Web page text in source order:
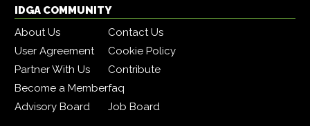
IDGA COMMUNITY
About Us
Contact Us
User Agreement
Cookie Policy
Partner With Us
Contribute
Become a Memberfaq
Advisory Board
Job Board